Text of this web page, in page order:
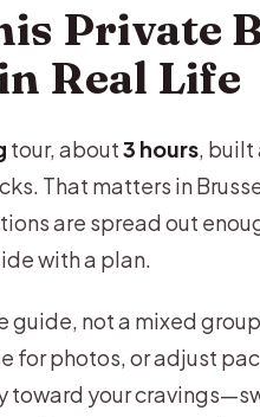
Plan: 6–8 Stops Plus a
in Brussels: Pralines,
(Two Ways): When
Fries, and the Comfort-
an Optional Photo Stop
Quarter Food Stop:
Ends: Insider Tips for
Private
Real Life
tour, about3 hours, built
That matters in
are spread out
with a plan.
guide, not a mixed
for photos, or adjust
toward your